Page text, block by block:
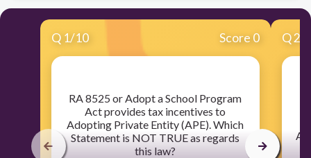
Q 1/10 Score 0
​RA 8525 or Adopt a School Program
Act provides tax incentives to
Adopting Private Entity (APE). Which
Statement is NOT TRUE as regards
this law?
Q2
A.